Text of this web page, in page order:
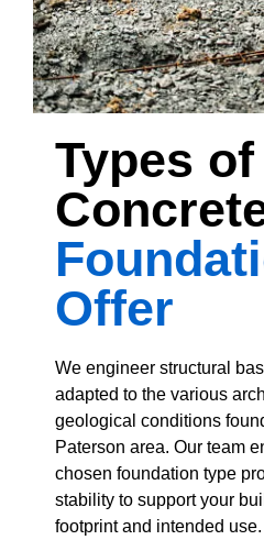
Types of
Offer
We engineer structural
adapted to the various
geological conditions
Paterson area. Our team
chosen foundation type
stability to support your
footprint and intended use.